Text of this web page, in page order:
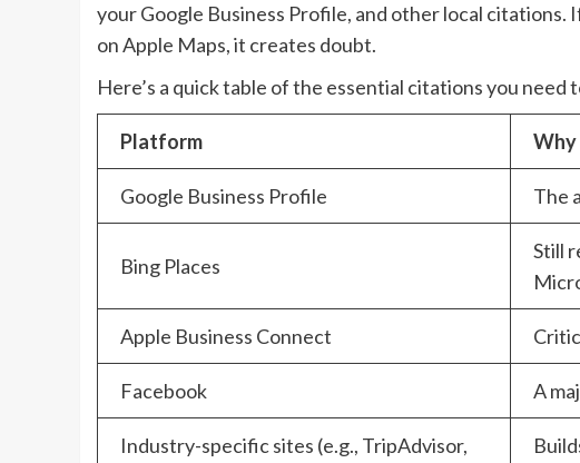
your Google Business Profile, and other local
on Apple Maps, it creates doubt.
Here’s a quick table of the essential citations you need
Platform
Google Business Profile The
Bing Places
Still
Apple Business Connect
Facebook A
Industry-specific sites (e.g., TripAdvisor,